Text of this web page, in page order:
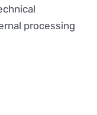
processing